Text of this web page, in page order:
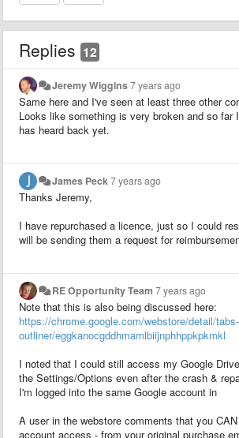
Replies 12
Jeremy Wiggins7 years ago
Same here and I've seen at least three other
Looks like something is very broken and so far
has heard back yet.
James Peck7 years ago
Thanks Jeremy,
I have repurchased a licence, just so I could
will be sending them a request for
RE Opportunity Team 7 years ago
Note that this is also being discussed here:
https://chrome.google.com/webstore/detail/tabs-
outliner/eggkanocgddhmamlbiijnphhppkpkmkl
I noted that I could still access my Google
the Settings/Options even after the crash &
I'm logged into the same Google account in
A user in the webstore comments that you
account access - from your original purchase